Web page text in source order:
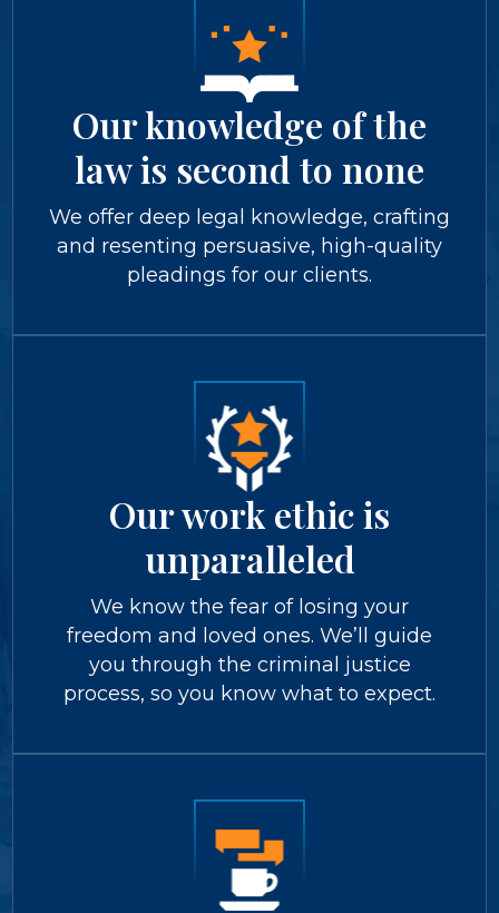
Our knowledge of the
law is second to none
We offer deep legal knowledge, crafting
and resenting persuasive, high-quality
pleadings for our clients.
Our work ethic is
unparalleled
We know the fear of losing your
freedom and loved ones. We’ll guide
you through the criminal justice
process, so you know what to expect.